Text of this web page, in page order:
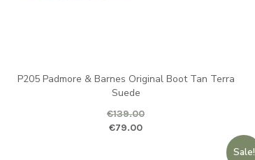
P205 Padmore & Barnes Original Boot Tan Terra
Suede
€139.00
Original price was: €139.00.
€79.00
Sale!